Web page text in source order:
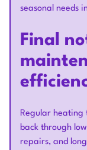
seasonal needs
Final
Regular heating
back through
repairs, and